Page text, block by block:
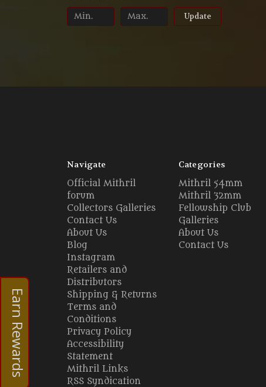
Update
Navigate
Official Mithril
forum
Collectors Galleries
Contact Us
About Us
Blog
Instagram
Retailers and
Distributors
Shipping & Returns
Terms and
Conditions
Privacy Policy
Accessibility
Statement
Mithril Links
RSS Syndication
Categories
Mithril 54mm
Mithril 32mm
Fellowship Club
Galleries
About Us
Contact Us
Earn Rewards